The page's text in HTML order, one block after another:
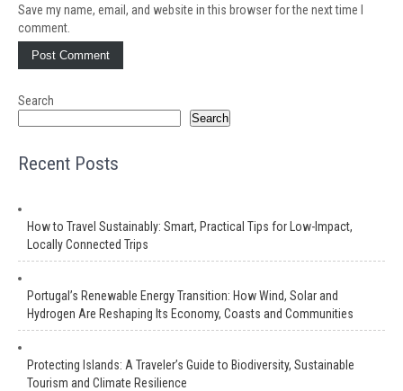
Save my name, email, and website in this browser for the next time I
comment.
Search
Search
Recent Posts
How to Travel Sustainably: Smart, Practical Tips for Low-Impact,
Locally Connected Trips
Portugal’s Renewable Energy Transition: How Wind, Solar and
Hydrogen Are Reshaping Its Economy, Coasts and Communities
Protecting Islands: A Traveler’s Guide to Biodiversity, Sustainable
Tourism and Climate Resilience